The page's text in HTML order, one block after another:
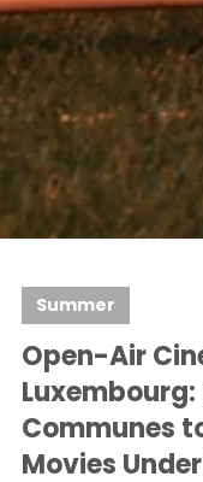
Summer
Open-Air
Luxembourg: